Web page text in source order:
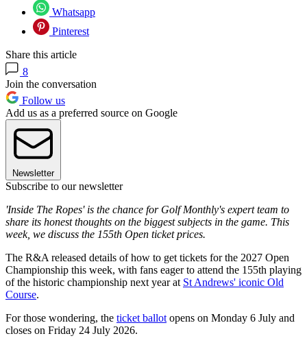
Whatsapp
Pinterest
Share this article
8
Join the conversation
Follow us
Add us as a preferred source on Google
Newsletter
Subscribe to our newsletter
'Inside The Ropes' is the chance for Golf Monthly's expert team to
share its honest thoughts on the biggest subjects in the game. This
week, we discuss the 155th Open ticket prices.
The R&A released details of how to get tickets for the 2027 Open
Championship this week, with fans eager to attend the 155th playing
of the historic championship next year at St Andrews' iconic Old
Course.
For those wondering, the ticket ballot opens on Monday 6 July and
closes on Friday 24 July 2026.